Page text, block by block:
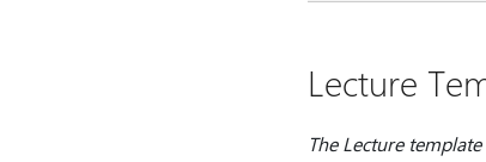
Lecture
The Lecture